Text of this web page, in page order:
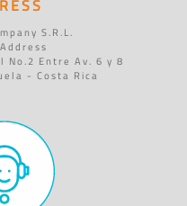
S.R.L.
No.2 Entre Av. 6 y 8
- Costa Rica